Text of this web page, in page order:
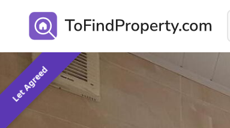
Let Agreed